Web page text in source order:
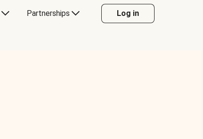
Partnerships Log in